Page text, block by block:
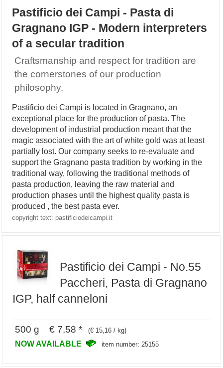
Pastificio dei Campi - Pasta di
Gragnano IGP - Modern interpreters
of a secular tradition
Craftsmanship and respect for tradition are
the cornerstones of our production
philosophy.
Pastificio dei Campi is located in Gragnano, an
exceptional place for the production of pasta. The
development of industrial production meant that the
magic associated with the art of white gold was at least
partially lost. Our company seeks to re-evaluate and
support the Gragnano pasta tradition by working in the
traditional way, following the traditional methods of
pasta production, leaving the raw material and
production phases until the highest quality pasta is
produced , the best pasta ever.
copyright text: pastificiodeicampi.it
Pastificio dei Campi - No.55
Paccheri, Pasta di Gragnano
IGP, half canneloni
500 g € 7,58 * (€ 15,16 / kg)
NOW AVAILABLE item number: 25155